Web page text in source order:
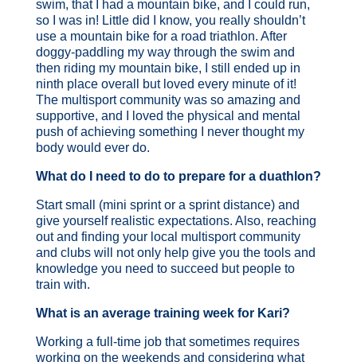
swim, that I had a mountain bike, and I could run,
so I was in! Little did I know, you really shouldn’t
use a mountain bike for a road triathlon. After
doggy-paddling my way through the swim and
then riding my mountain bike, I still ended up in
ninth place overall but loved every minute of it!
The multisport community was so amazing and
supportive, and I loved the physical and mental
push of achieving something I never thought my
body would ever do.
What do I need to do to prepare for a duathlon?
Start small (mini sprint or a sprint distance) and
give yourself realistic expectations. Also, reaching
out and finding your local multisport community
and clubs will not only help give you the tools and
knowledge you need to succeed but people to
train with.
What is an average training week for Kari?
Working a full-time job that sometimes requires
working on the weekends and considering what